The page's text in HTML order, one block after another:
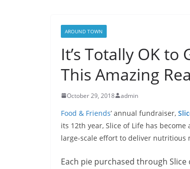
AROUND TOWN
It’s Totally OK
This Amazing
October 29, 2018 admin
Food & Friends’ annual fundraiser,
its 12th year, Slice of Life has
large-scale effort to deliver nutritious
Each pie purchased through